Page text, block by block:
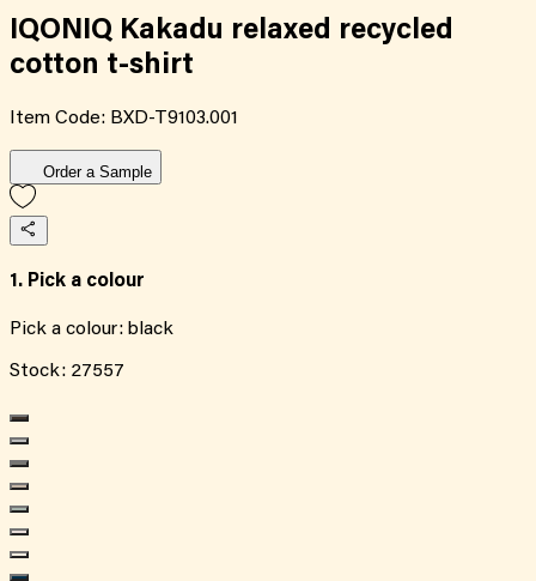
IQONIQ Kakadu relaxed recycled
cotton t-shirt
Item Code: BXD-T9103.001
Order a Sample
1. Pick a colour
Pick a colour: black
Stock: 27557